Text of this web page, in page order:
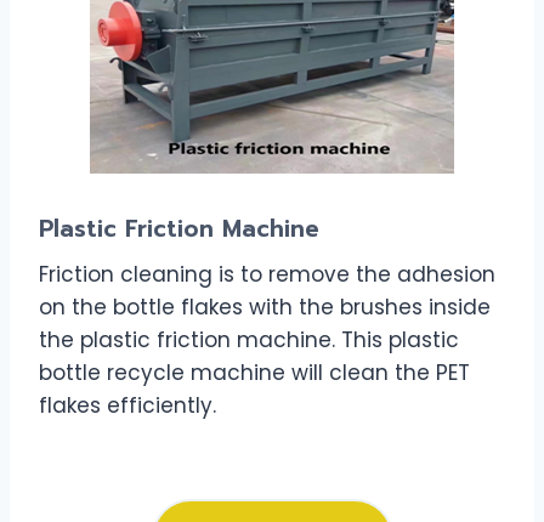
Plastic Friction Machine
Friction cleaning is to remove the adhesion
on the bottle flakes with the brushes inside
the plastic friction machine. This plastic
bottle recycle machine will clean the PET
flakes efficiently.